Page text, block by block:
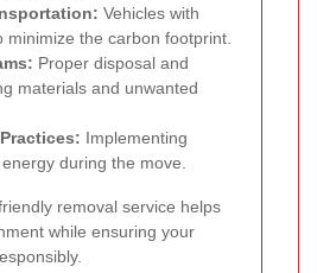
Vehicles with
minimize the carbon footprint.
Proper disposal and
materials and unwanted
Implementing
during the move.
removal service helps
while ensuring your